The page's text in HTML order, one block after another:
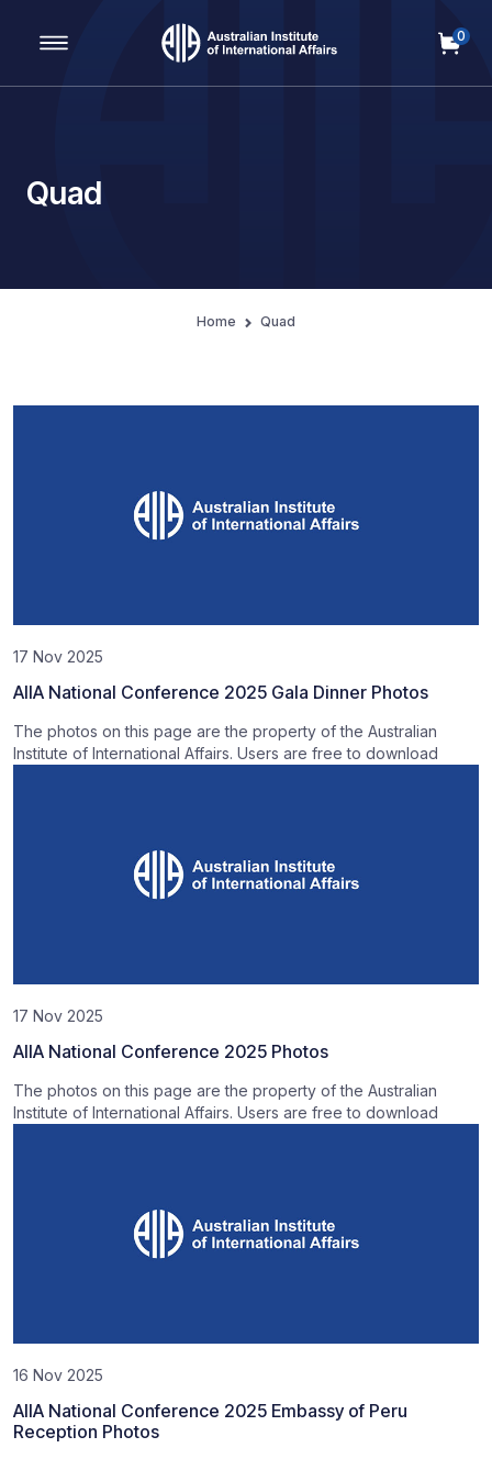
Main Navigation
0
Quad
Home Quad
17 Nov 2025
AIIA National Conference 2025 Gala Dinner Photos
The photos on this page are the property of the Australian
Institute of International Affairs. Users are free to download
17 Nov 2025
AIIA National Conference 2025 Photos
The photos on this page are the property of the Australian
Institute of International Affairs. Users are free to download
16 Nov 2025
AIIA National Conference 2025 Embassy of Peru
Reception Photos